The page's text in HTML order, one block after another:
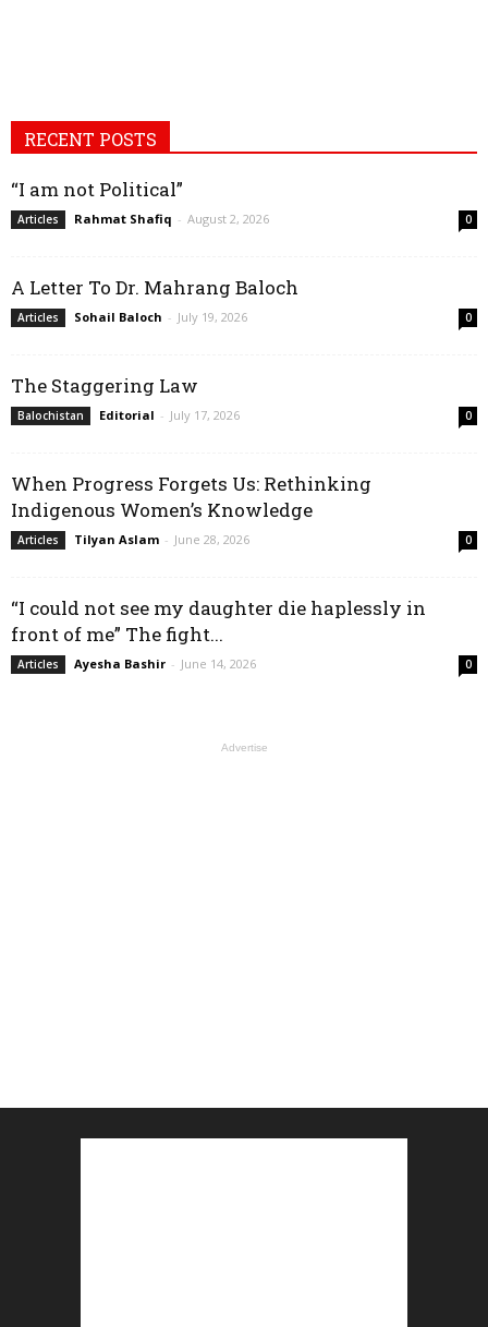
RECENT POSTS
“I am not Political”
Articles Rahmat Shafiq - August 2, 2026 0
A Letter To Dr. Mahrang Baloch
Articles Sohail Baloch - July 19, 2026 0
The Staggering Law
Balochistan Editorial - July 17, 2026 0
When Progress Forgets Us: Rethinking
Indigenous Women’s Knowledge
Articles Tilyan Aslam - June 28, 2026 0
“I could not see my daughter die haplessly in
front of me” The fight...
Articles Ayesha Bashir - June 14, 2026 0
Advertise